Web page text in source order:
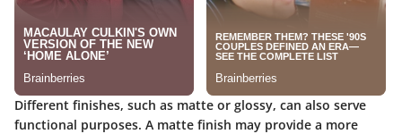
Different finishes, such as matte or glossy, can also serve
functional purposes. A matte finish may provide a more